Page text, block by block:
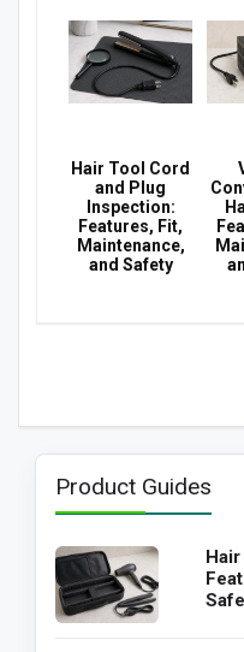
Hair Tool Cord
and Plug
Inspection:
Features, Fit,
Maintenance,
and Safety
Product Guides